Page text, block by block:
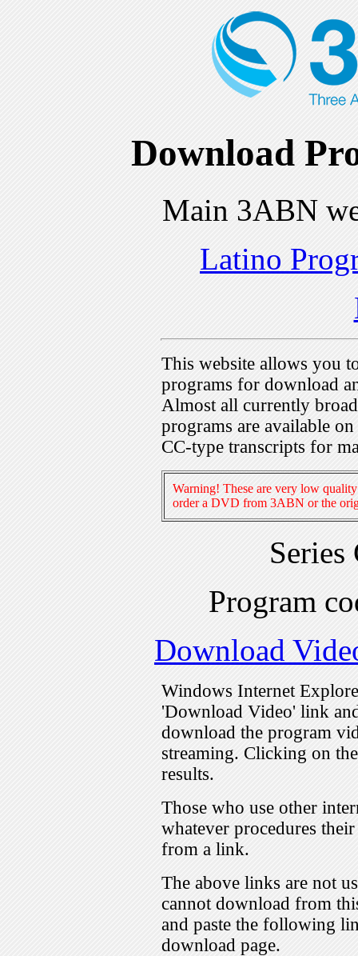
Download
Main 3ABN
Latino
This website allows you
programs for download
Almost all currently
programs are available
CC-type transcripts for
Warning! These are very low
order a DVD from 3ABN or the
Program
Download
Windows Internet
'Download Video' link
download the program
streaming. Clicking on
results.
Those who use other
whatever procedures
from a link.
The above links are not
cannot download from
and paste the following
download page.